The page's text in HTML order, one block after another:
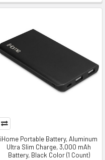
iHome Portable Battery, Aluminum
Ultra Slim Charge, 3,000 mAh
Battery, Black Color (1 Count)